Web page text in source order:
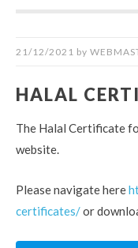
21/12/2021 by
HALAL
The Halal Certificate
website.
Please navigate here
certificates/or